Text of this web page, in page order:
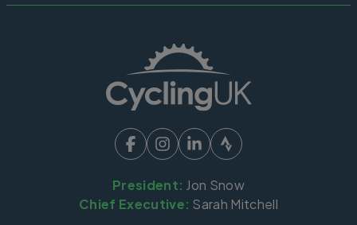
President: Jon Snow
Chief Executive: Sarah Mitchell